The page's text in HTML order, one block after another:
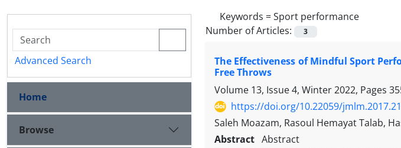
Keywords =Sport performance
Number of Articles:
3
The Effectiveness of Mindful Sport
Free Throws
Volume 13, Issue 4, Winter 2022, Pages
https://doi.org/10.22059/
Saleh Moazam, Rasoul Hemayat Talab,
Abstract Abstract
Advanced Search
Home
Browse